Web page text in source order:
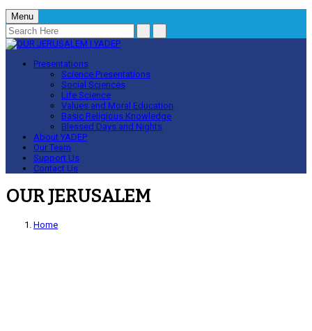
Menu
Presentations
Science Presentations
Social Sciences
Life Science
Values and Moral Education
Basic Religious Knowledge
Blessed Days and Nights
About YADEP
Our Team
Support Us
Contact Us
OUR JERUSALEM
Home